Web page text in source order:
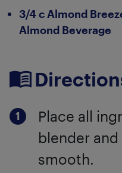
3/4 c Almond
Almond Beverage
Place all
blender
smooth.